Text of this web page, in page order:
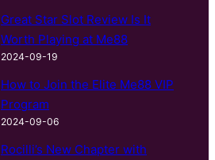
Great Star Slot Review Is It
Worth Playing at Me88
2024-09-19
How to Join the Elite Me88 VIP
Program
2024-09-06
Rocilli’s New Chapter with